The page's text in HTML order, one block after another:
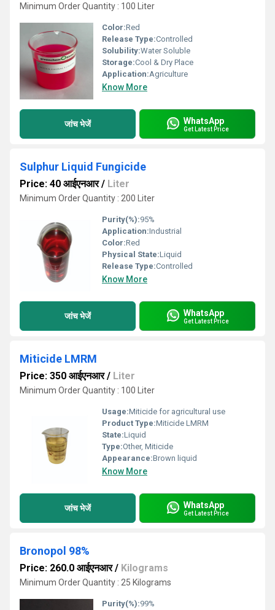
Minimum Order Quantity : 100 Liter
Color:Red
Release Type:Controlled
Solubility:Water Soluble
Storage:Cool & Dry Place
Application:Agriculture
Know More
जांच भेजें WhatsApp
Get Latest Price
Sulphur Liquid Fungicide
Price: 40 आईएनआर/ Liter
Minimum Order Quantity : 200 Liter
Purity(%):95%
Application:Industrial
Color:Red
Physical State:Liquid
Release Type:Controlled
Know More
जांच भेजें WhatsApp
Get Latest Price
Miticide LMRM
Price: 350 आईएनआर/ Liter
Minimum Order Quantity : 100 Liter
Usage:Miticide for agricultural use
Product Type:Miticide LMRM
State:Liquid
Type:Other, Miticide
Appearance:Brown liquid
Know More
जांच भेजें WhatsApp
Get Latest Price
Bronopol 98%
Price: 260.0 आईएनआर/ Kilograms
Minimum Order Quantity : 25 Kilograms
Purity(%):99%